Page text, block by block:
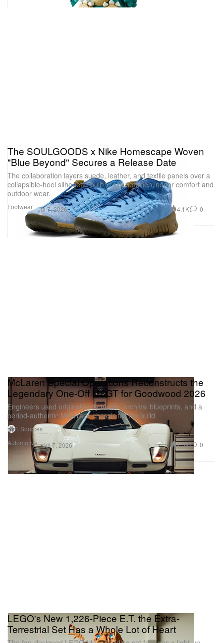
Footwear
The SOULGOODS x Nike Homescape Woven
"Blue Beyond" Secures a Release Date
The collaboration layers suede, leather, and textile panels over a
collapsible-heel silhouette built to slip between indoor comfort and
outdoor wear.
Jul 7, 2026 4.1K 0
Automotive
McLaren Special Operations Reconstructs the
Legendary One-Off M6GT for Goodwood 2026
Engineers used original body molds, archival blueprints, and a
period-authentic M6A race chassis for the build.
1 Sources
Jul 7, 2026
1.3K 0
LEGO's New 1,226-Piece E.T. the Extra-
Terrestrial Set Has a Whole Lot of Heart